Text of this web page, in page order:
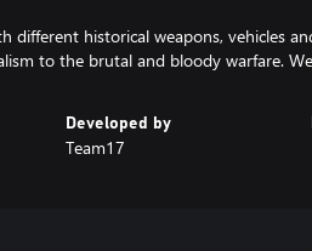
different historical weapons, vehicles
to the brutal and bloody warfare.
Developed by
Team17